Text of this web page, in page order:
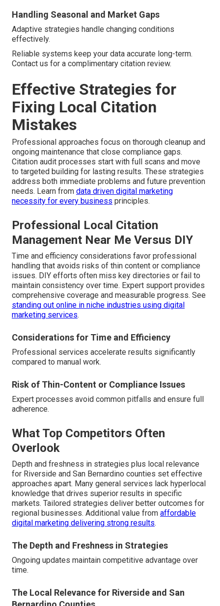
Handling Seasonal and Market Gaps
Adaptive strategies handle changing conditions
effectively.
Reliable systems keep your data accurate long-term.
Contact us for a complimentary citation review.
Effective Strategies for
Fixing Local Citation
Mistakes
Professional approaches focus on thorough cleanup and
ongoing maintenance that close compliance gaps.
Citation audit processes start with full scans and move
to targeted building for lasting results. These strategies
address both immediate problems and future prevention
needs. Learn from data driven digital marketing
necessity for every business principles.
Professional Local Citation
Management Near Me Versus DIY
Time and efficiency considerations favor professional
handling that avoids risks of thin content or compliance
issues. DIY efforts often miss key directories or fail to
maintain consistency over time. Expert support provides
comprehensive coverage and measurable progress. See
standing out online in niche industries using digital
marketing services.
Considerations for Time and Efficiency
Professional services accelerate results significantly
compared to manual work.
Risk of Thin-Content or Compliance Issues
Expert processes avoid common pitfalls and ensure full
adherence.
What Top Competitors Often
Overlook
Depth and freshness in strategies plus local relevance
for Riverside and San Bernardino counties set effective
approaches apart. Many general services lack hyperlocal
knowledge that drives superior results in specific
markets. Tailored strategies deliver better outcomes for
regional businesses. Additional value from affordable
digital marketing delivering strong results.
The Depth and Freshness in Strategies
Ongoing updates maintain competitive advantage over
time.
The Local Relevance for Riverside and San